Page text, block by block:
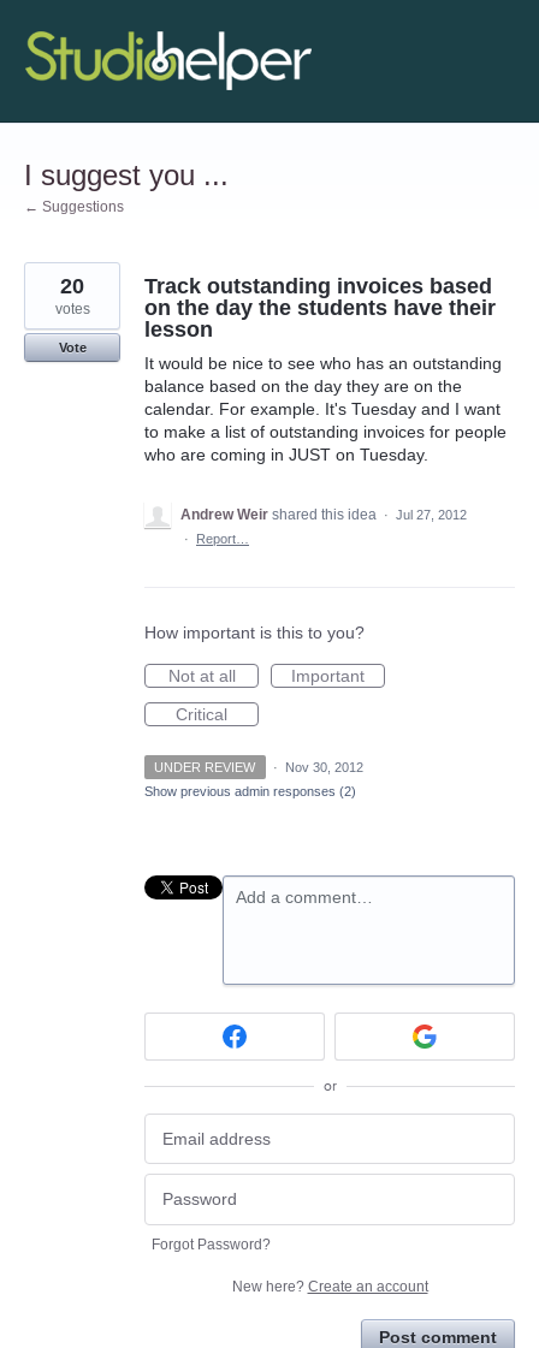
Skip
to
content
I suggest you ...
← Suggestions
Track outstanding invoices based
on the day the students have their
lesson
It would be nice to see who has an outstanding
balance based on the day they are on the
calendar. For example. It's Tuesday and I want
to make a list of outstanding invoices for people
who are coming in JUST on Tuesday.
20
votes
Vote
Andrew Weir shared this idea · Jul 27, 2012
·
Report…
How important is this to you?
Not at all
Important
Critical
UNDER REVIEW ·
Nov 30, 2012
Show previous admin responses (2)
Add a comment…
or
Forgot Password?
New here? Create an account
Post comment